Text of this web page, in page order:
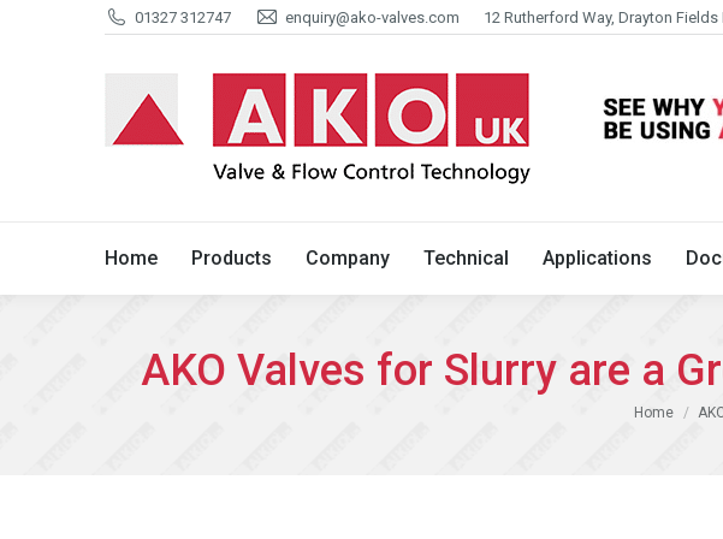
01327 312747 enquiry@ako-valves.com 12 Rutherford Way, Drayton
Home Products Company Technical Applications
AKO Valves for Slurry are a
You are here:
Home
Home Products Company Technical